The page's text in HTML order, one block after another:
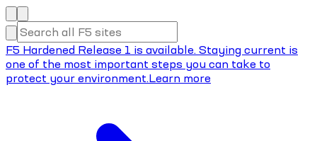
F5 Hardened Release 1 is available. Staying current is
one of the most important steps you can take to
protect your environment.Learn more